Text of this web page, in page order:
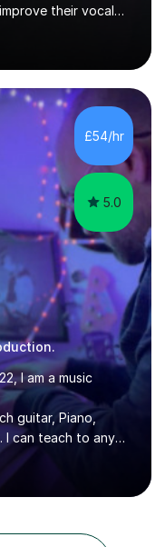
their vocal
your first
vocal strengths
vocal range. I will
exercises &
technique & range.
music style.
£54/hr
5.0
I am a music
guitar, Piano,
I can teach to any
lessons to
I have released over
from Europe and
I am now a